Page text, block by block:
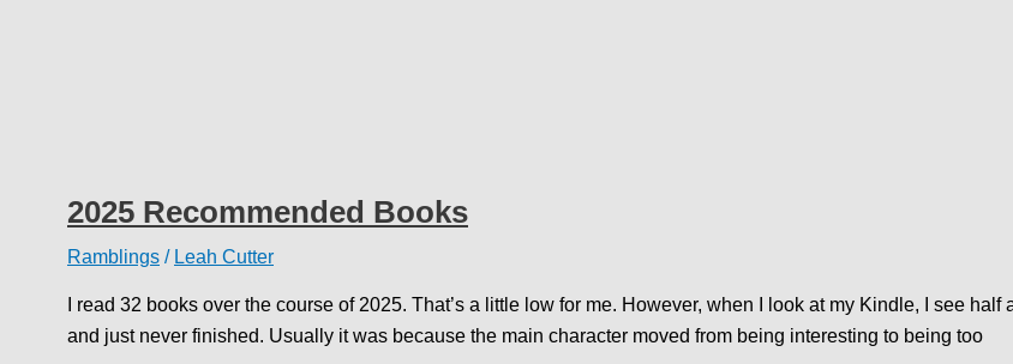
2025 Recommended Books
Ramblings / Leah Cutter
I read 32 books over the course of 2025. That’s a little low for me. However, when I look at my Kindle, I see
and just never finished. Usually it was because the main character moved from being interesting to being too